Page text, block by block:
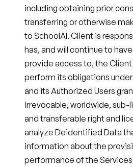
including obtaining prior
transferring or otherwise
to SchoolAI. Client is
has, and will continue to
provide access to, the
perform its obligations
and its Authorized Users
irrevocable, worldwide,
and transferable right and
analyze Deidentified Data
information about the
performance of the